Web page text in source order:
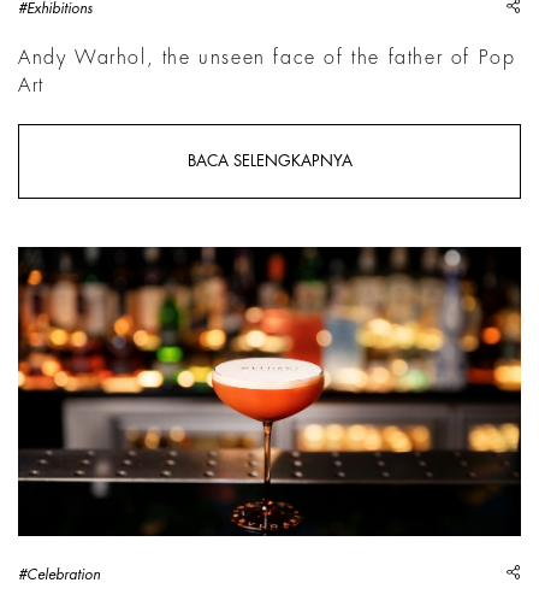
#Exhibitions
Andy Warhol, the unseen face of the father of Pop
Art
BACA SELENGKAPNYA
#Celebration